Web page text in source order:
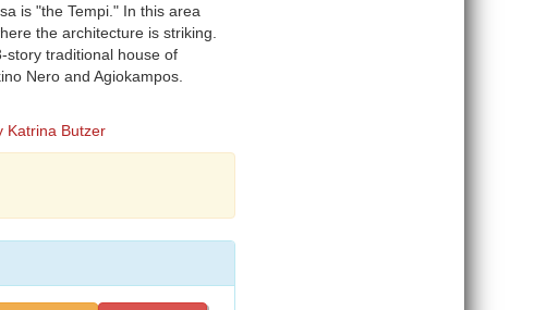
is "the Tempi." In this area
the architecture is striking.
story traditional house of
Nero and Agiokampos.
Katrina Butzer